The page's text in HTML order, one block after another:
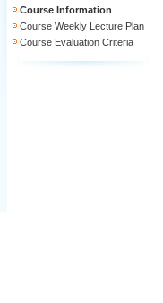
Course Information
Course Weekly Lecture Plan
Course Evaluation Criteria